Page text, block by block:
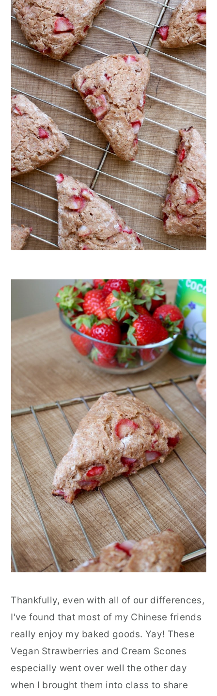
Thankfully, even with all of our differences,
I've found that most of my Chinese friends
really enjoy my baked goods. Yay! These
Vegan Strawberries and Cream Scones
especially went over well the other day
when I brought them into class to share